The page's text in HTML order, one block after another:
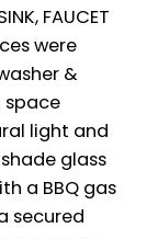
FAUCET
were
&
space
light and
glass
a BBQ gas
secured